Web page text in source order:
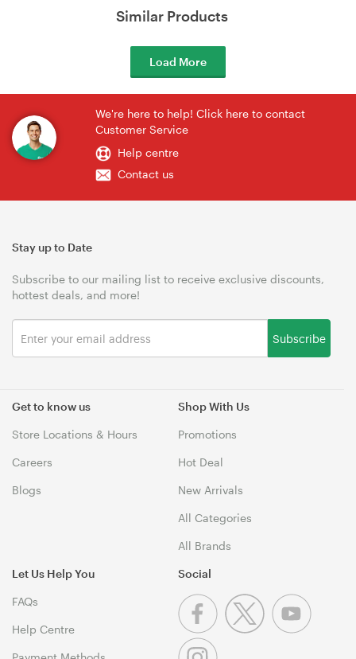
Similar Products
Load More
We're here to help! Click here to contact
Customer Service
Help centre
Contact us
Get to know us
Store Locations & Hours
Careers
Blogs
Shop With Us
Promotions
Hot Deal
New Arrivals
All Categories
All Brands
Let Us Help You
FAQs
Help Centre
Stay up to Date
Subscribe to our mailing list to receive exclusive discounts,
hottest deals, and more!
Subscribe
Social